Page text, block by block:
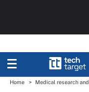
Home Medical research